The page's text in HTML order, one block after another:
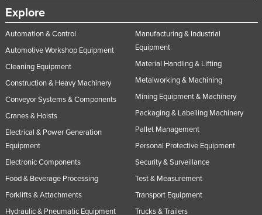
Explore
Automation & Control
Automotive Workshop Equipment
Cleaning Equipment
Construction & Heavy Machinery
Conveyor Systems & Components
Cranes & Hoists
Electrical & Power Generation
Equipment
Electronic Components
Food & Beverage Processing
Forklifts & Attachments
Hydraulic & Pneumatic Equipment
Manufacturing & Industrial
Equipment
Material Handling & Lifting
Metalworking & Machining
Mining Equipment & Machinery
Packaging & Labelling Machinery
Pallet Management
Personal Protective Equipment
Security & Surveillance
Test & Measurement
Transport Equipment
Trucks & Trailers